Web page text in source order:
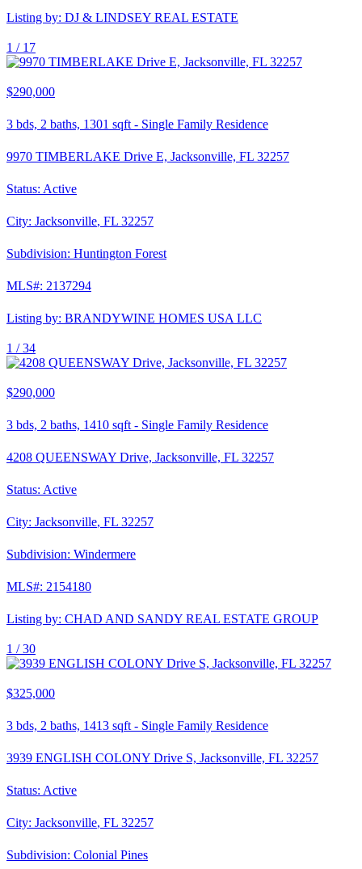
Listing by: DJ & LINDSEY REAL ESTATE
1 / 17
$290,000
3 bds, 2 baths, 1301 sqft - Single Family Residence
9970 TIMBERLAKE Drive E, Jacksonville, FL 32257
Status: Active
City: Jacksonville, FL 32257
Subdivision: Huntington Forest
MLS#: 2137294
Listing by: BRANDYWINE HOMES USA LLC
1 /34
$290,000
3 bds, 2 baths, 1410 sqft - Single Family Residence
4208 QUEENSWAY Drive, Jacksonville, FL 32257
Status: Active
City: Jacksonville, FL 32257
Subdivision: Windermere
MLS#: 2154180
Listing by: CHAD AND SANDY REAL ESTATE GROUP
1 /30
$325,000
3 bds, 2 baths, 1413 sqft - Single Family Residence
3939 ENGLISH COLONY Drive S, Jacksonville, FL 32257
Status: Active
City: Jacksonville, FL 32257
Subdivision: Colonial Pines